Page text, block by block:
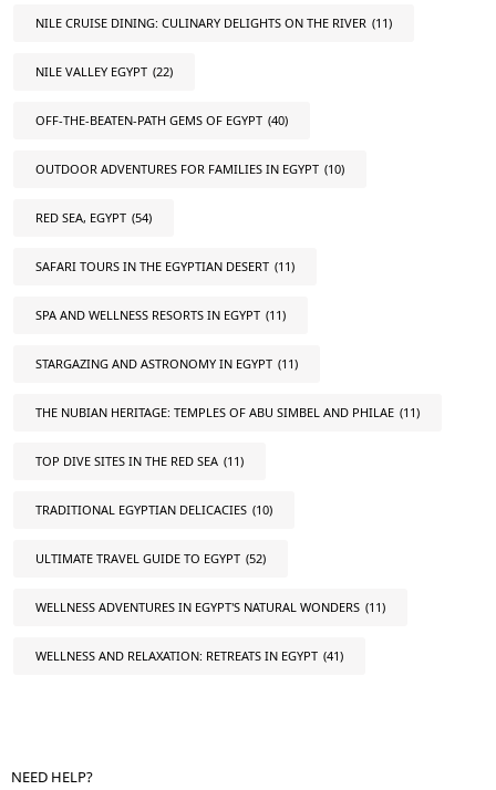
NILE CRUISE DINING: CULINARY DELIGHTS ON THE RIVER (11)
NILE VALLEY EGYPT (22)
OFF-THE-BEATEN-PATH GEMS OF EGYPT (40)
OUTDOOR ADVENTURES FOR FAMILIES IN EGYPT (10)
RED SEA, EGYPT (54)
SAFARI TOURS IN THE EGYPTIAN DESERT (11)
SPA AND WELLNESS RESORTS IN EGYPT (11)
STARGAZING AND ASTRONOMY IN EGYPT (11)
THE NUBIAN HERITAGE: TEMPLES OF ABU SIMBEL AND PHILAE (11)
TOP DIVE SITES IN THE RED SEA (11)
TRADITIONAL EGYPTIAN DELICACIES (10)
ULTIMATE TRAVEL GUIDE TO EGYPT (52)
WELLNESS ADVENTURES IN EGYPT'S NATURAL WONDERS (11)
WELLNESS AND RELAXATION: RETREATS IN EGYPT (41)
NEED HELP?